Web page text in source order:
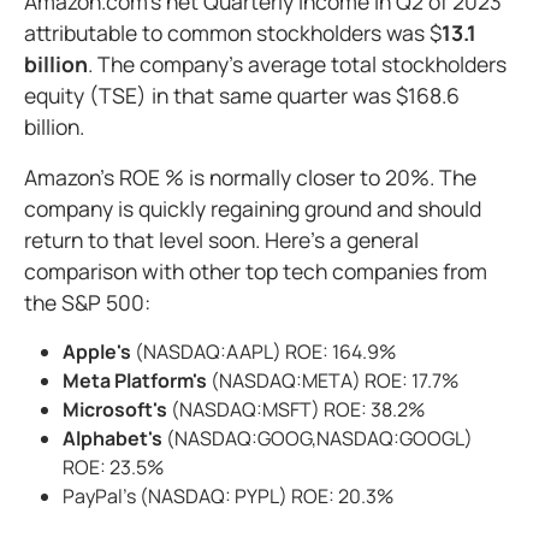
attributable to common stockholders was $13.1
billion. The company's average total stockholders
equity (TSE) in that same quarter was $168.6
billion.
Amazon's ROE % is normally closer to 20%. The
company is quickly regaining ground and should
return to that level soon. Here's a general
comparison with other top tech companies from
the S&P 500:
Apple's (NASDAQ:AAPL) ROE: 164.9%
Meta Platform's (NASDAQ:META) ROE: 17.7%
Microsoft's (NASDAQ:MSFT) ROE: 38.2%
Alphabet's (NASDAQ:GOOG,NASDAQ:GOOGL)
ROE: 23.5%
PayPal's (NASDAQ: PYPL) ROE: 20.3%